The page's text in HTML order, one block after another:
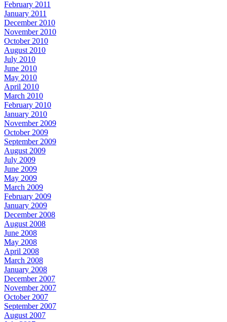
February 2011
January 2011
December 2010
November 2010
October 2010
August 2010
July 2010
June 2010
May 2010
April 2010
March 2010
February 2010
January 2010
November 2009
October 2009
September 2009
August 2009
July 2009
June 2009
May 2009
March 2009
February 2009
January 2009
December 2008
August 2008
June 2008
May 2008
April 2008
March 2008
January 2008
December 2007
November 2007
October 2007
September 2007
August 2007